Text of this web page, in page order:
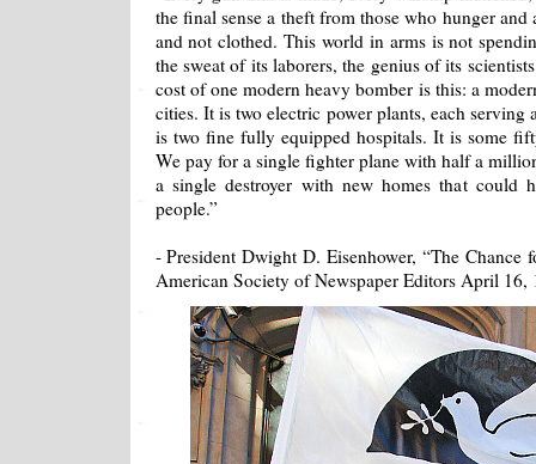
the final sense a theft from those who hunger
and not clothed. This world in arms is not
the sweat of its laborers, the genius of its
cost of one modern heavy bomber is this: a
cities. It is two electric power plants, each
is two fine fully equipped hospitals. It is some
We pay for a single fighter plane with half a
a single destroyer with new homes that could
people.”
- President Dwight D. Eisenhower, “The Chance
American Society of Newspaper Editors April 16,